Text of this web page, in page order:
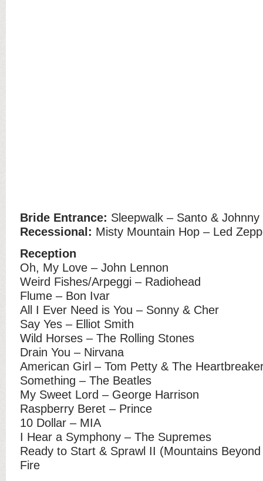
Bride Entrance: Sleepwalk – Santo & Johnny
Recessional: Misty Mountain Hop – Led
Reception
Oh, My Love – John Lennon
Weird Fishes/Arpeggi – Radiohead
Flume – Bon Ivar
All I Ever Need is You – Sonny & Cher
Say Yes – Elliot Smith
Wild Horses – The Rolling Stones
Drain You – Nirvana
American Girl – Tom Petty & The
Something – The Beatles
My Sweet Lord – George Harrison
Raspberry Beret – Prince
10 Dollar – MIA
I Hear a Symphony – The Supremes
Ready to Start & Sprawl II (Mountains
Fire